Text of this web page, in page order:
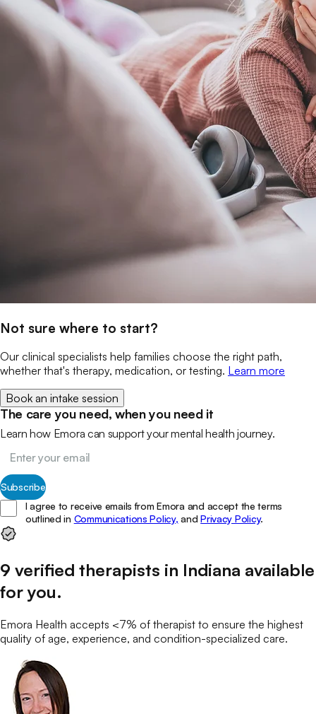
Not sure where to start?
Our clinical specialists help families choose the right path,
whether that's therapy, medication, or testing. Learn more
Book an intake session
The care you need, when you need it
Learn how Emora can support your mental health journey.
Subscribe
I agree to receive emails from Emora and accept the terms
outlined in Communications Policy, and Privacy Policy.
9 verified therapists in Indiana available
for you.
Emora Health accepts <7% of therapist to ensure the highest
quality of age, experience, and condition-specialized care.